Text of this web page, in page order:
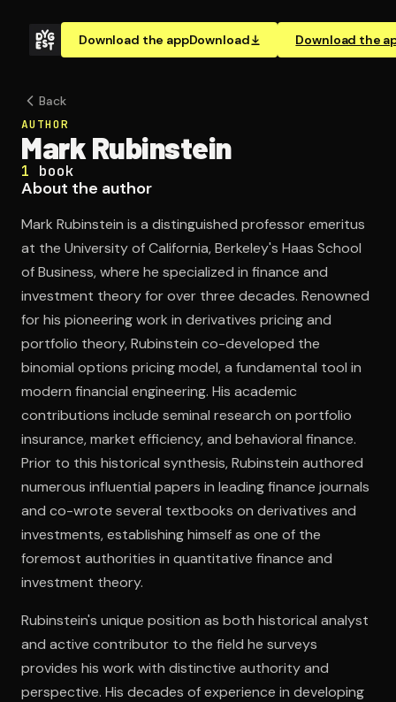
Download the appDownload Download the
Back
AUTHOR
Mark Rubinstein
1 book
About the author
Mark Rubinstein is a distinguished professor emeritus
at the University of California, Berkeley's Haas School
of Business, where he specialized in finance and
investment theory for over three decades. Renowned
for his pioneering work in derivatives pricing and
portfolio theory, Rubinstein co-developed the
binomial options pricing model, a fundamental tool in
modern financial engineering. His academic
contributions include seminal research on portfolio
insurance, market efficiency, and behavioral finance.
Prior to this historical synthesis, Rubinstein authored
numerous influential papers in leading finance journals
and co-wrote several textbooks on derivatives and
investments, establishing himself as one of the
foremost authorities in quantitative finance and
investment theory.
Rubinstein's unique position as both historical analyst
and active contributor to the field he surveys
provides his work with distinctive authority and
perspective. His decades of experience in developing